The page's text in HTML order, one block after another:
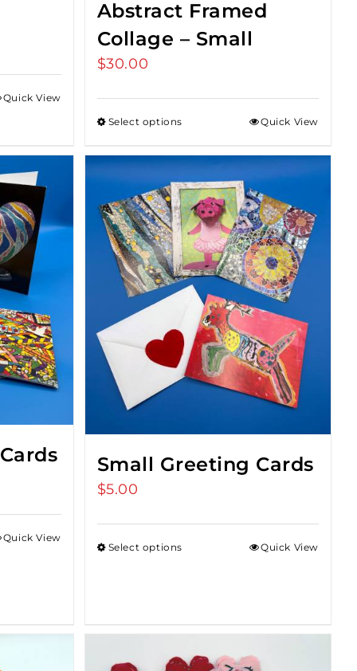
Quick View
Abstract Framed
Collage – Small
$30.00
Select options Quick View
Quick View
Small Greeting Cards
$5.00
Select options Quick View